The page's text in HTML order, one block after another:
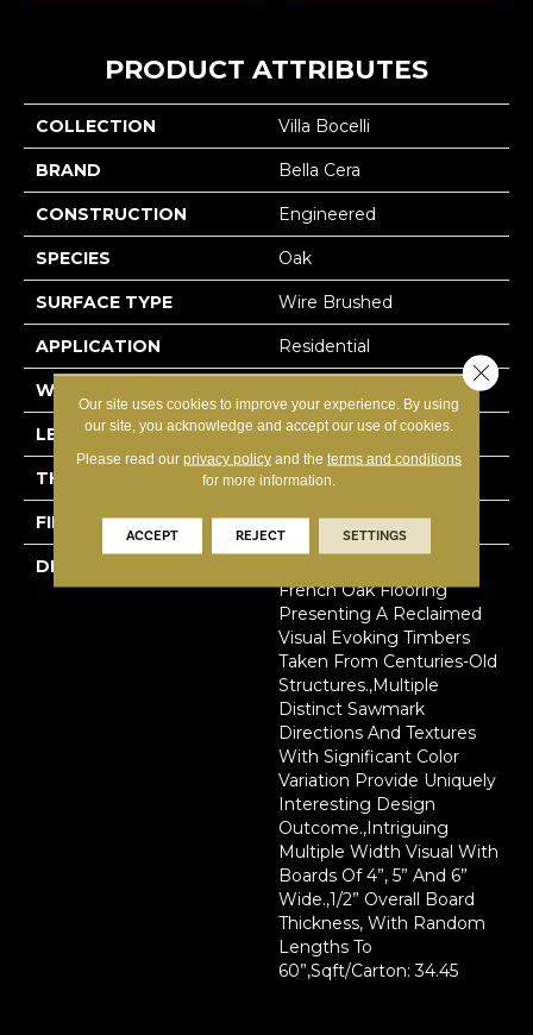
PRODUCT ATTRIBUTES
COLLECTION Villa Bocelli
BRAND Bella Cera
CONSTRUCTION Engineered
SPECIES Oak
SURFACE TYPE Wire Brushed
APPLICATION Residential
WIDTH
LENGTH 60"
THICKNESS 1/2"
FINISH COATING Unfinished
DESCRIPTION
French Oak Flooring
Presenting A Reclaimed
Visual Evoking Timbers
Taken From Centuries-Old
Structures.,Multiple
Distinct Sawmark
Directions And Textures
With Significant Color
Variation Provide Uniquely
Interesting Design
Outcome.,Intriguing
Multiple Width Visual With
Boards Of 4”, 5” And 6”
Wide.,1/2” Overall Board
Thickness, With Random
Lengths To
60”,Sqft/Carton: 34.45
Our site uses cookies to improve your experience. By using
our site, you acknowledge and accept our use of cookies.
Please read our privacy policyand the terms and conditions
for more information.
ACCEPT REJECT SETTINGS
Close